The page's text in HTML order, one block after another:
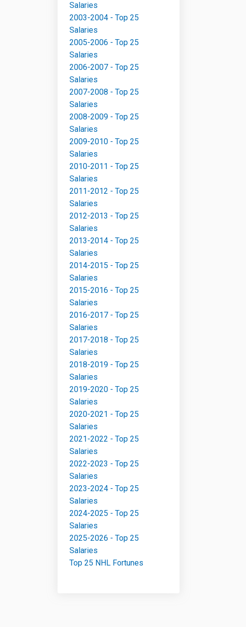
Salaries
2003-2004 - Top 25
Salaries
2005-2006 - Top 25
Salaries
2006-2007 - Top 25
Salaries
2007-2008 - Top 25
Salaries
2008-2009 - Top 25
Salaries
2009-2010 - Top 25
Salaries
2010-2011 - Top 25
Salaries
2011-2012 - Top 25
Salaries
2012-2013 - Top 25
Salaries
2013-2014 - Top 25
Salaries
2014-2015 - Top 25
Salaries
2015-2016 - Top 25
Salaries
2016-2017 - Top 25
Salaries
2017-2018 - Top 25
Salaries
2018-2019 - Top 25
Salaries
2019-2020 - Top 25
Salaries
2020-2021 - Top 25
Salaries
2021-2022 - Top 25
Salaries
2022-2023 - Top 25
Salaries
2023-2024 - Top 25
Salaries
2024-2025 - Top 25
Salaries
2025-2026 - Top 25
Salaries
Top 25 NHL Fortunes